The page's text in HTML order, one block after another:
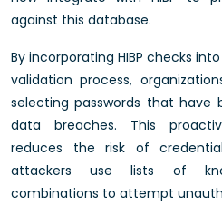
against this database.
By incorporating HIBP checks
validation process,
selecting passwords that have
data breaches. This
reduces the risk of
attackers use lists of
combinations to attempt